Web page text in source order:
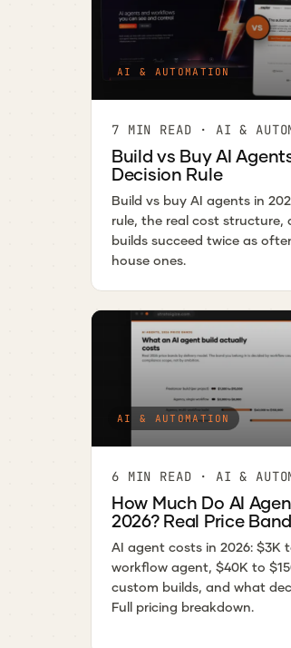
AI & AUTOMATION
7 MIN READ · AI &
Build vs Buy AI
Decision Rule
Build vs buy AI agents in
rule, the real cost structure,
builds succeed twice as
house ones.
AI & AUTOMATION
6 MIN READ · AI &
How Much Do AI
2026? Real Price
AI agent costs in 2026: $3K
workflow agent, $40K to
custom builds, and what
Full pricing breakdown.